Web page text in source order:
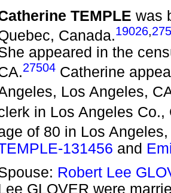
TEMPLE was
Canada.19026,
appeared in the
27504 Catherine
Los Angeles,
in Los Angeles Co.,
of 80 in Los
131456 and
Robert Lee
GLOVER were